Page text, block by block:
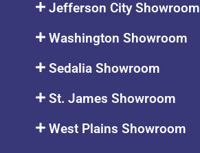
Jefferson City Showroom
Washington Showroom
Sedalia Showroom
St. James Showroom
West Plains Showroom